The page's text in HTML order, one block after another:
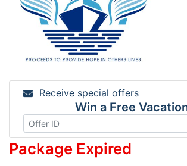
Receive special offers
Win a Free
Package Expired